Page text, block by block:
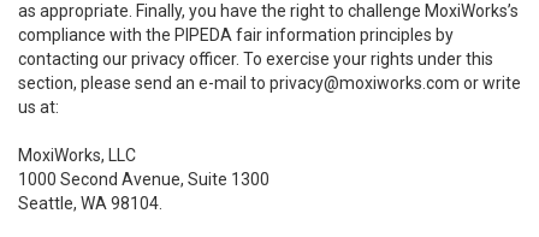
as appropriate. Finally, you have the right to challenge MoxiWorks’s
compliance with the PIPEDA fair information principles by
contacting our privacy officer. To exercise your rights under this
section, please send an e-mail to privacy@moxiworks.com or write
us at:
MoxiWorks, LLC
1000 Second Avenue, Suite 1300
Seattle, WA 98104.